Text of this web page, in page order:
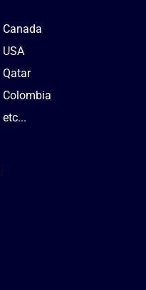
Canada
USA
Qatar
Colombia
etc...